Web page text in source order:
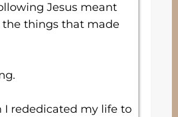
Jesus meant
things that made
I rededicated my life to